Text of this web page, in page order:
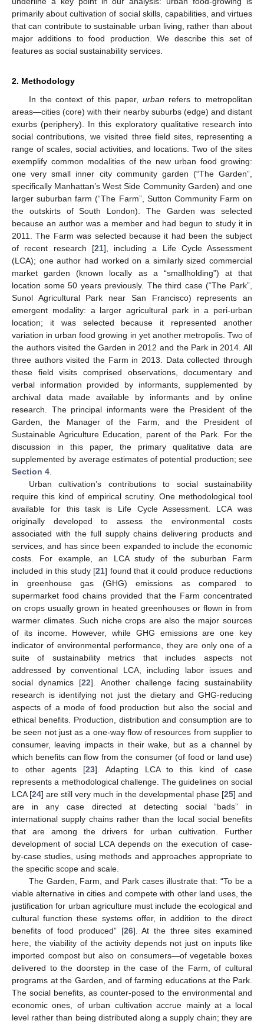
primarily about cultivation of social skills, capabilities, and virtues
that can contribute to sustainable urban living, rather than about
major additions to food production. We describe this set of
features as social sustainability services.
2. Methodology
In the context of this paper,urban refers to metropolitan
areas—cities (core) with their nearby suburbs (edge) and distant
exurbs (periphery). In this exploratory qualitative research into
social contributions, we visited three field sites, representing a
range of scales, social activities, and locations. Two of the sites
exemplify common modalities of the new urban food growing:
one very small inner city community garden (“The Garden”,
specifically Manhattan’s West Side Community Garden) and one
larger suburban farm (“The Farm”, Sutton Community Farm on
the outskirts of South London). The Garden was selected
because an author was a member and had begun to study it in
2011. The Farm was selected because it had been the subject
of recent research [21], including a Life Cycle Assessment
(LCA); one author had worked on a similarly sized commercial
market garden (known locally as a “smallholding”) at that
location some 50 years previously. The third case (“The Park”,
Sunol Agricultural Park near San Francisco) represents an
emergent modality: a larger agricultural park in a peri-urban
location; it was selected because it represented another
variation in urban food growing in yet another metropolis. Two of
the authors visited the Garden in 2012 and the Park in 2014. All
three authors visited the Farm in 2013. Data collected through
these field visits comprised observations, documentary and
verbal information provided by informants, supplemented by
archival data made available by informants and by online
research. The principal informants were the President of the
Garden, the Manager of the Farm, and the President of
Sustainable Agriculture Education, parent of the Park. For the
discussion in this paper, the primary qualitative data are
supplemented by average estimates of potential production; see
Section 4
Urban cultivation’s contributions to social sustainability
require this kind of empirical scrutiny. One methodological tool
available for this task is Life Cycle Assessment. LCA was
originally developed to assess the environmental costs
associated with the full supply chains delivering products and
services, and has since been expanded to include the economic
costs. For example, an LCA study of the suburban Farm
included in this study [21] found that it could produce reductions
in greenhouse gas (GHG) emissions as compared to
supermarket food chains provided that the Farm concentrated
on crops usually grown in heated greenhouses or flown in from
warmer climates. Such niche crops are also the major sources
of its income. However, while GHG emissions are one key
indicator of environmental performance, they are only one of a
suite of sustainability metrics that includes aspects not
addressed by conventional LCA, including labor issues and
social dynamics [22]. Another challenge facing sustainability
research is identifying not just the dietary and GHG-reducing
aspects of a mode of food production but also the social and
ethical benefits. Production, distribution and consumption are to
be seen not just as a one-way flow of resources from supplier to
consumer, leaving impacts in their wake, but as a channel by
which benefits can flow from the consumer (of food or land use)
to other agents [23]. Adapting LCA to this kind of case
represents a methodological challenge. The guidelines on social
LCA [24] are still very much in the developmental phase [25] and
are in any case directed at detecting social “bads” in
international supply chains rather than the local social benefits
that are among the drivers for urban cultivation. Further
development of social LCA depends on the execution of case-
by-case studies, using methods and approaches appropriate to
the specific scope and scale.
The Garden, Farm, and Park cases illustrate that: “To be a
viable alternative in cities and compete with other land uses, the
justification for urban agriculture must include the ecological and
cultural function these systems offer, in addition to the direct
benefits of food produced” [26]. At the three sites examined
here, the viability of the activity depends not just on inputs like
imported compost but also on consumers—of vegetable boxes
delivered to the doorstep in the case of the Farm, of cultural
programs at the Garden, and of farming educations at the Park.
The social benefits, as counter-posed to the environmental and
economic ones, of urban cultivation accrue mainly at a local
level rather than being distributed along a supply chain; they are